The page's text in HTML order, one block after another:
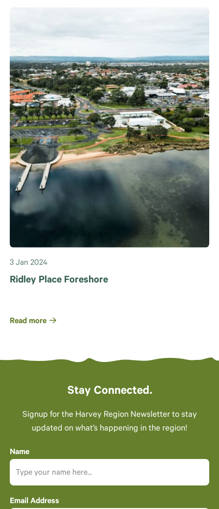
3 Jan 2024
Ridley Place Foreshore
Read more
Stay Connected.
Signup for the Harvey Region Newsletter to stay
updated on what’s happening in the region!
Name
Email Address